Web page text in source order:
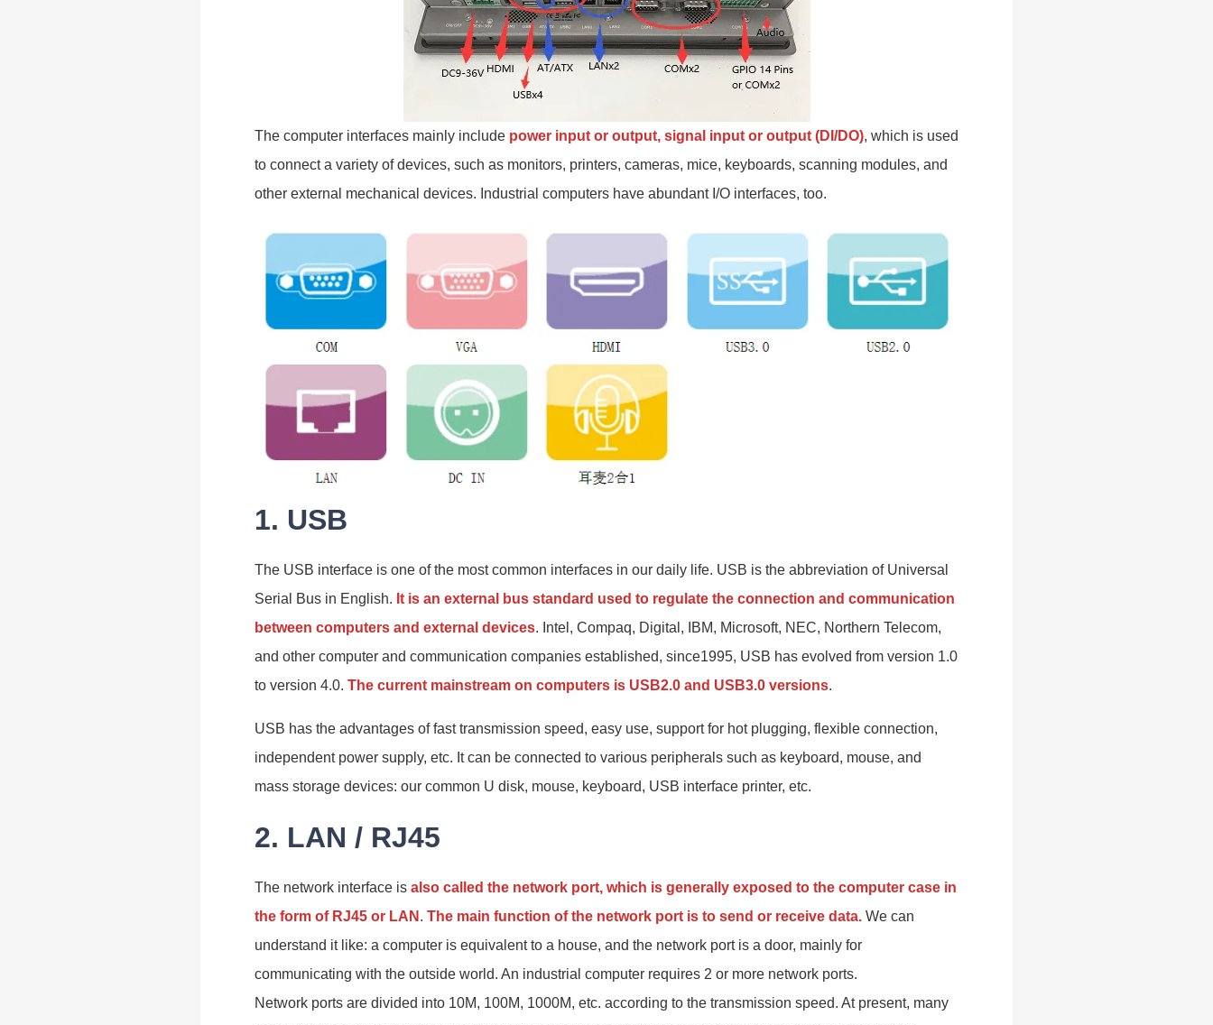
The computer interfaces mainly include power input or output, signal input or output (DI/DO), which is used
to connect a variety of devices, such as monitors, printers, cameras, mice, keyboards, scanning modules, and
other external mechanical devices. Industrial computers have abundant I/O interfaces, too.
1. USB
The USB interface is one of the most common interfaces in our daily life. USB is the abbreviation of Universal
Serial Bus in English. It is an external bus standard used to regulate the connection and communication
between computers and external devices. Intel, Compaq, Digital, IBM, Microsoft, NEC, Northern Telecom,
and other computer and communication companies established, since1995, USB has evolved from version 1.0
to version 4.0. The current mainstream on computers is USB2.0 and USB3.0 versions.
USB has the advantages of fast transmission speed, easy use, support for hot plugging, flexible connection,
independent power supply, etc. It can be connected to various peripherals such as keyboard, mouse, and
mass storage devices: our common U disk, mouse, keyboard, USB interface printer, etc.
2. LAN / RJ45
The network interface is also called the network port, which is generally exposed to the computer case in
the form of RJ45 or LAN . The main function of the network port is to send or receive data. We can
understand it like: a computer is equivalent to a house, and the network port is a door, mainly for
communicating with the outside world. An industrial computer requires 2 or more network ports.
Network ports are divided into 10M, 100M, 1000M, etc. according to the transmission speed. At present, many